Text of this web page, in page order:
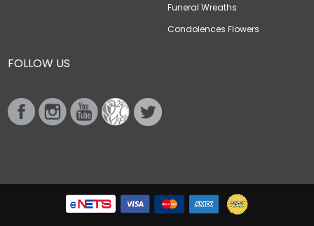
Funeral Wreaths
Condolences Flowers
FOLLOW US